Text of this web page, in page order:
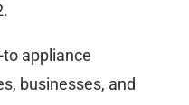
to appliance
businesses, and